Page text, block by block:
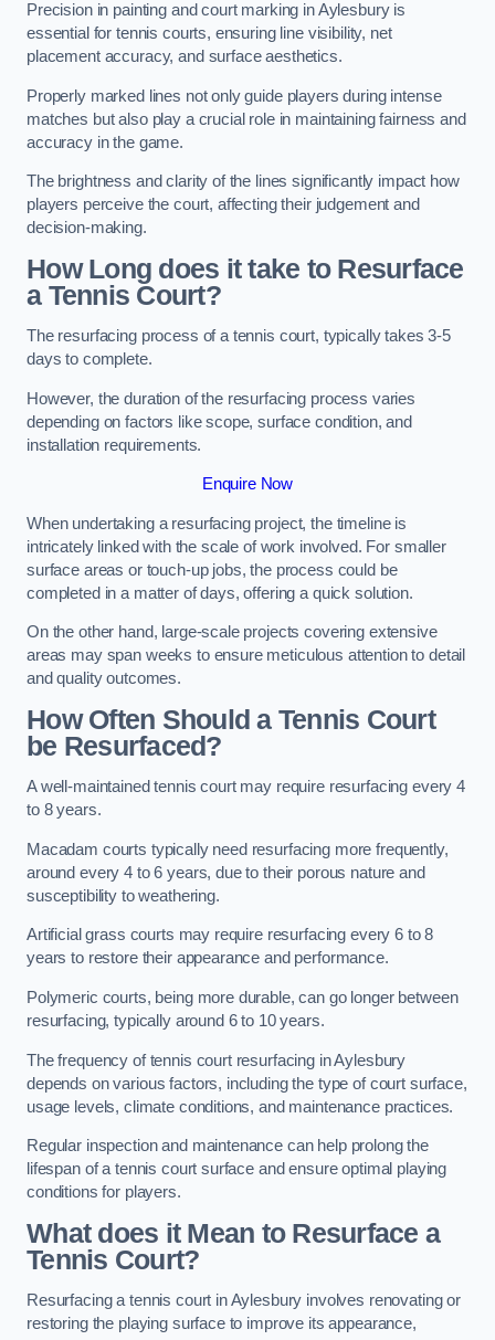
Precision in painting and court marking in Aylesbury is
essential for tennis courts, ensuring line visibility, net
placement accuracy, and surface aesthetics.
Properly marked lines not only guide players during intense
matches but also play a crucial role in maintaining fairness and
accuracy in the game.
The brightness and clarity of the lines significantly impact how
players perceive the court, affecting their judgement and
decision-making.
How Long does it take to Resurface
a Tennis Court?
The resurfacing process of a tennis court, typically takes 3-5
days to complete.
However, the duration of the resurfacing process varies
depending on factors like scope, surface condition, and
installation requirements.
Enquire Now
When undertaking a resurfacing project, the timeline is
intricately linked with the scale of work involved. For smaller
surface areas or touch-up jobs, the process could be
completed in a matter of days, offering a quick solution.
On the other hand, large-scale projects covering extensive
areas may span weeks to ensure meticulous attention to detail
and quality outcomes.
How Often Should a Tennis Court
be Resurfaced?
A well-maintained tennis court may require resurfacing every 4
to 8 years.
Macadam courts typically need resurfacing more frequently,
around every 4 to 6 years, due to their porous nature and
susceptibility to weathering.
Artificial grass courts may require resurfacing every 6 to 8
years to restore their appearance and performance.
Polymeric courts, being more durable, can go longer between
resurfacing, typically around 6 to 10 years.
The frequency of tennis court resurfacing in Aylesbury
depends on various factors, including the type of court surface,
usage levels, climate conditions, and maintenance practices.
Regular inspection and maintenance can help prolong the
lifespan of a tennis court surface and ensure optimal playing
conditions for players.
What does it Mean to Resurface a
Tennis Court?
Resurfacing a tennis court in Aylesbury involves renovating or
restoring the playing surface to improve its appearance,